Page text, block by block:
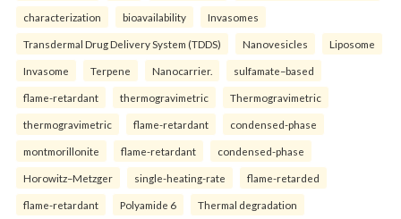
characterization bioavailability Invasomes
Transdermal Drug Delivery System (TDDS) Nanovesicles Liposome
Invasome Terpene Nanocarrier. sulfamate–based
flame-retardant thermogravimetric Thermogravimetric
thermogravimetric flame-retardant condensed-phase
montmorillonite flame-retardant condensed-phase
Horowitz–Metzger single-heating-rate flame-retarded
flame-retardant Polyamide 6 Thermal degradation